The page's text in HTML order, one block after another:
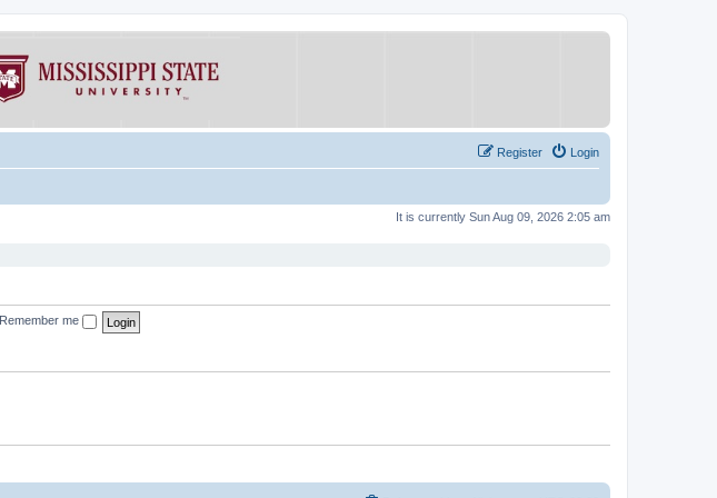
Login
Register
It is currently Sun Aug 09, 2026 2:05 am
Remember me